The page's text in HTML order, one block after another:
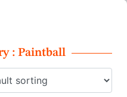
: Paintball